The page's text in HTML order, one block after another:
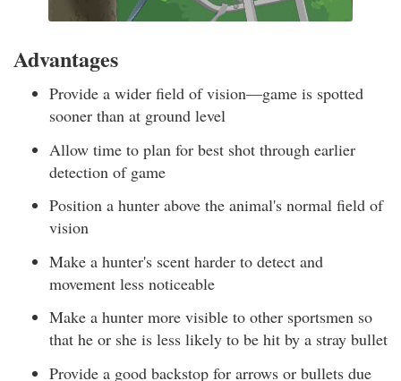
Advantages
Provide a wider field of vision—game is spotted
sooner than at ground level
Allow time to plan for best shot through earlier
detection of game
Position a hunter above the animal's normal field of
vision
Make a hunter's scent harder to detect and
movement less noticeable
Make a hunter more visible to other sportsmen so
that he or she is less likely to be hit by a stray bullet
Provide a good backstop for arrows or bullets due